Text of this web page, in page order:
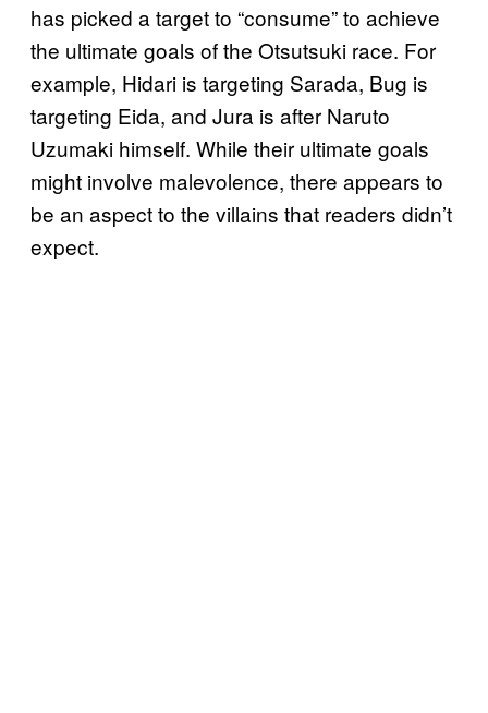
has picked a target to “consume” to achieve
the ultimate goals of the Otsutsuki race. For
example, Hidari is targeting Sarada, Bug is
targeting Eida, and Jura is after Naruto
Uzumaki himself. While their ultimate goals
might involve malevolence, there appears to
be an aspect to the villains that readers didn’t
expect.